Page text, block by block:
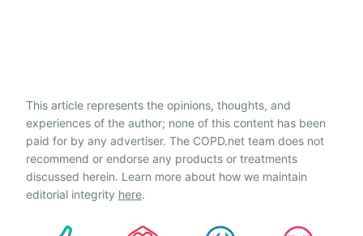
This article represents the opinions, thoughts, and
experiences of the author; none of this content has been
paid for by any advertiser. The COPD.net team does not
recommend or endorse any products or treatments
discussed herein. Learn more about how we maintain
editorial integrity here.